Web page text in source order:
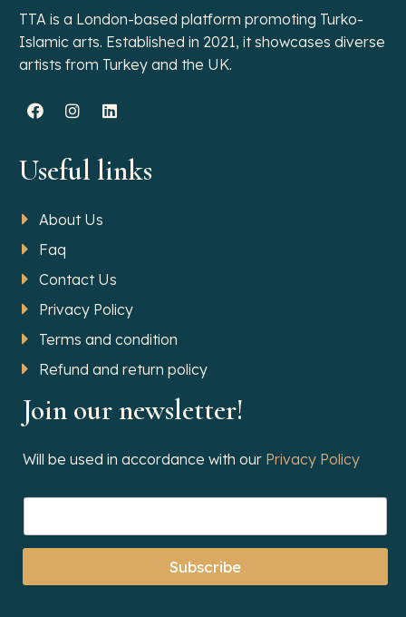
TTA is a London-based platform promoting Turko-
Islamic arts. Established in 2021, it showcases diverse
artists from Turkey and the UK.
Useful links
About Us
Faq
Contact Us
Privacy Policy
Terms and condition
Refund and return policy
Join our newsletter!
Will be used in accordance with our Privacy Policy
Subscribe